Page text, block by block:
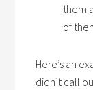
them
of
Here’s an
didn’t call